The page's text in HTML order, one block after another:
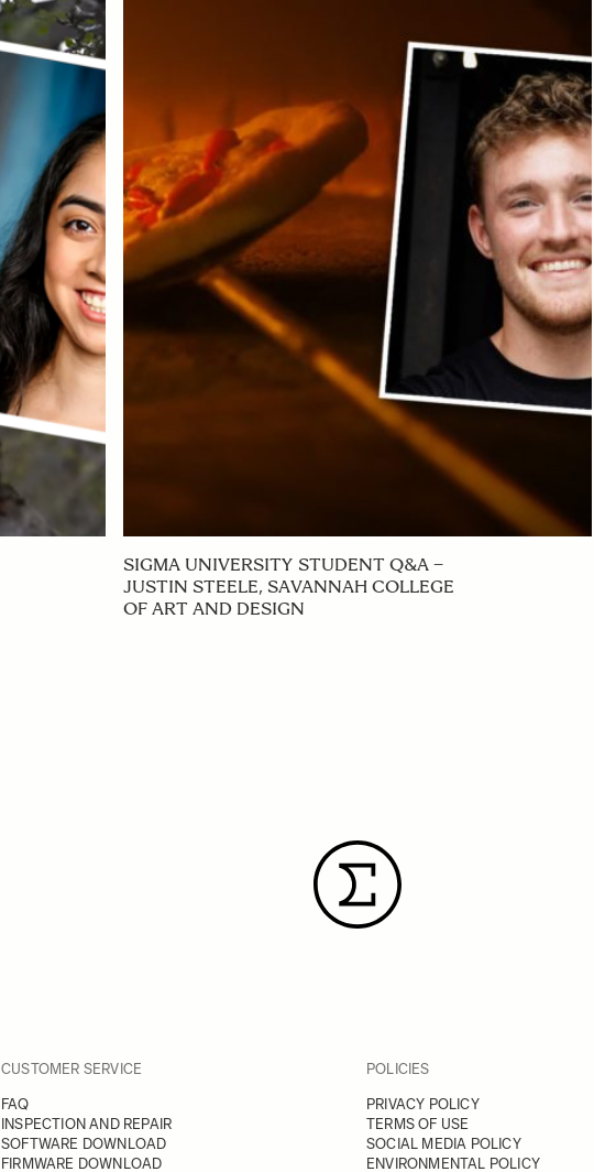
SIGMA UNIVERSITY STUDENT Q&A –
JUSTIN STEELE, SAVANNAH COLLEGE
OF ART AND DESIGN
CUSTOMER SERVICE
FAQ
INSPECTION AND REPAIR
SOFTWARE DOWNLOAD
FIRMWARE DOWNLOAD
POLICIES
PRIVACY POLICY
TERMS OF USE
SOCIAL MEDIA POLICY
ENVIRONMENTAL POLICY